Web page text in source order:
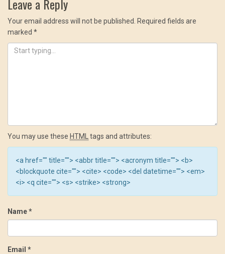
Leave a Reply
Your email address will not be published.
Required fields are
marked *
You may use these HTML tags and attributes:
<a href="" title=""> <abbr title=""> <acronym title=""> <b>
<blockquote cite=""> <cite> <code> <del datetime=""> <em>
<i> <q cite=""> <s> <strike> <strong>
Name*
Email *